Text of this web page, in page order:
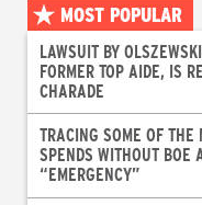
MOST POPULAR
LAWSUIT BY
FORMER TOP AIDE, IS
CHARADE
TRACING SOME OF THE
SPENDS WITHOUT BOE
“EMERGENCY”